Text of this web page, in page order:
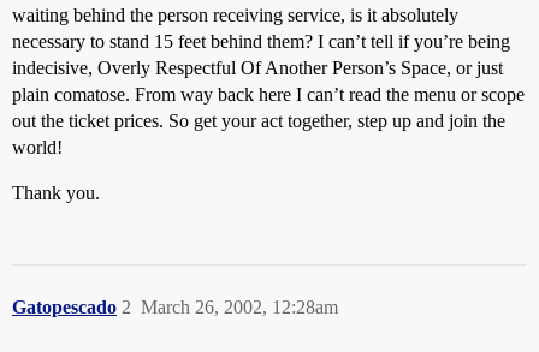
waiting behind the person receiving service, is it absolutely
necessary to stand 15 feet behind them? I can’t tell if you’re being
indecisive, Overly Respectful Of Another Person’s Space, or just
plain comatose. From way back here I can’t read the menu or scope
out the ticket prices. So get your act together, step up and join the
world!
Thank you.
Gatopescado March 26, 2002, 12:28am
2